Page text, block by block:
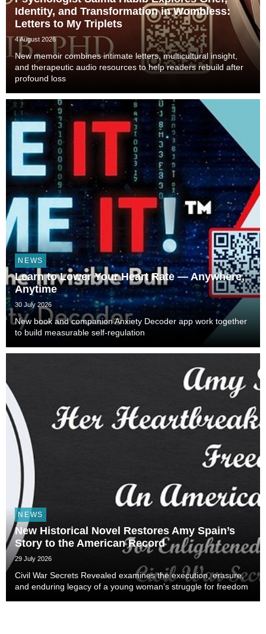
Identity, and Transformation in Wombless:
Letters to My Triplets
4 August 2026
New memoir combines intimate letters, multicultural insight,
and therapeutic audio resources to help readers rebuild after
profound loss
NEWS
Learn to Lower Your Heart Rate — Anywhere,
Anytime
30 July 2026
New book and companion Anxiety Decoder app work together
to build measurable self-regulation
NEWS
New Historical Novel Restores Amy Spain’s
Story to the American Record
29 July 2026
Civil War Secrets Revealed examines the execution, erasure,
and enduring legacy of a young woman’s struggle for freedom